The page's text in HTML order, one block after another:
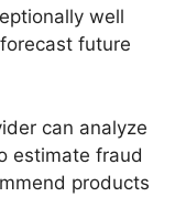
well
future
can analyze
estimate fraud
products